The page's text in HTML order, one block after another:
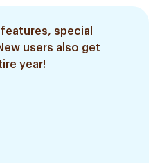
special
users also get
year!